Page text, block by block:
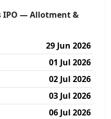
IPO — Allotment &
29 Jun 2026
01 Jul 2026
02 Jul 2026
03 Jul 2026
06 Jul 2026